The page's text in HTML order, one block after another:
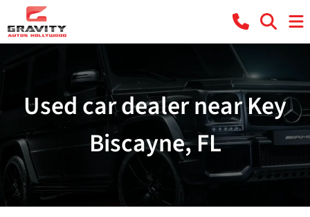
Used car dealer near Key
Biscayne, FL